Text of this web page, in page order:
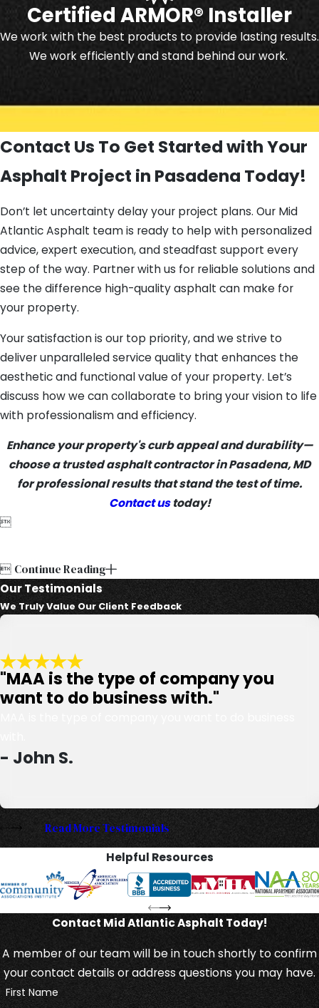
Certified ARMOR® Installer
We work with the best products to provide lasting results.
We work efficiently and stand behind our work.
Contact Us To Get Started with Your
Asphalt Project in Pasadena Today!
Don’t let uncertainty delay your project plans. Our Mid
Atlantic Asphalt team is ready to help with personalized
advice, expert execution, and steadfast support every
step of the way. Partner with us for reliable solutions and
see the difference high-quality asphalt can make for
your property.
Your satisfaction is our top priority, and we strive to
deliver unparalleled service quality that enhances the
aesthetic and functional value of your property. Let’s
discuss how we can collaborate to bring your vision to life
with professionalism and efficiency.
Enhance your property's curb appeal and durability—
choose a trusted asphalt contractor in Pasadena, MD
for professional results that stand the test of time.
Contact ustoday!

 Continue Reading
Our Testimonials
We Truly Value Our Client Feedback
"MAA is the type of company you
want to do business with."
- John S.
Read More Testimonials
Helpful Resources
Contact Mid Atlantic Asphalt Today!
A member of our team will be in touch shortly to confirm
your contact details or address questions you may have.
First Name